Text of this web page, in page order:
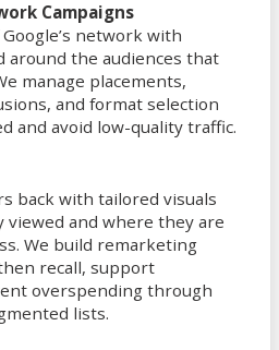
Campaigns
network with
around the audiences that
manage placements,
and format selection
and avoid low-quality traffic.
back with tailored visuals
and where they are
We build remarketing
recall, support
overspending through
lists.